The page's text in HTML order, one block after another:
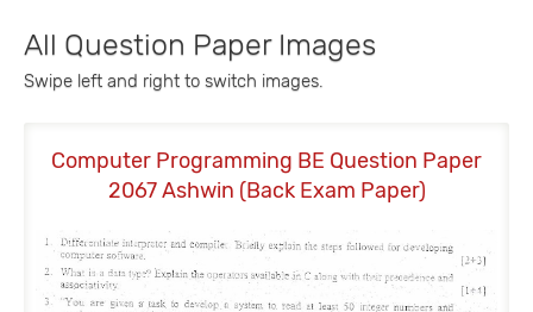
All Question Paper Images
Swipe left and right to switch images.
Computer Programming BE Question Paper
2067 Ashwin (Back Exam Paper)